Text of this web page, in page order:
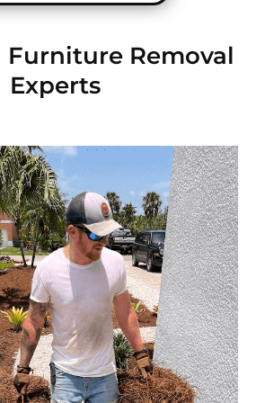
Furniture Removal
Experts